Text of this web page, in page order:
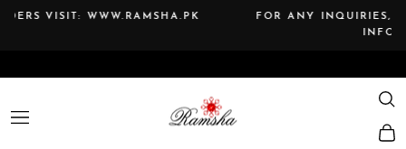
Skip
FOR ANY INQUIRIES, PLEASE CONTACT US AT
SITE NAVIGATION